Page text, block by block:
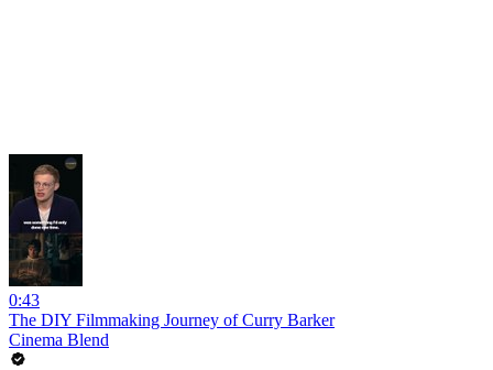
0:43
The DIY Filmmaking Journey of Curry Barker
Cinema Blend